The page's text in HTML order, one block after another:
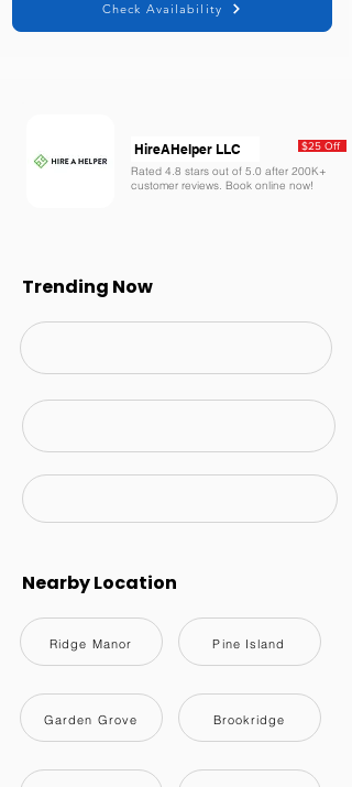
Check Availability
HireAHelper LLC $25 Off
Rated 4.8 stars out of 5.0 after 200K+
customer reviews. Book online now!
Trending Now
Nearby Location
Ridge Manor
Garden Grove
Pine Island
Brookridge